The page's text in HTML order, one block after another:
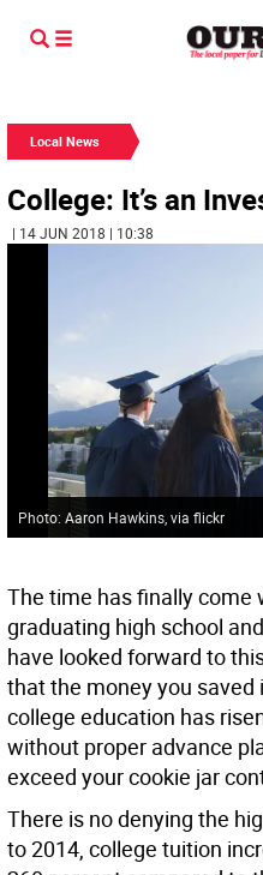
Local News
College: It’s an
| 14 JUN 2018 | 10:38
Photo: Aaron Hawkins, via flickr
The time has finally come
graduating high school
have looked forward to
that the money you saved
college education has
without proper advance
exceed your cookie jar
There is no denying the
to 2014, college tuition